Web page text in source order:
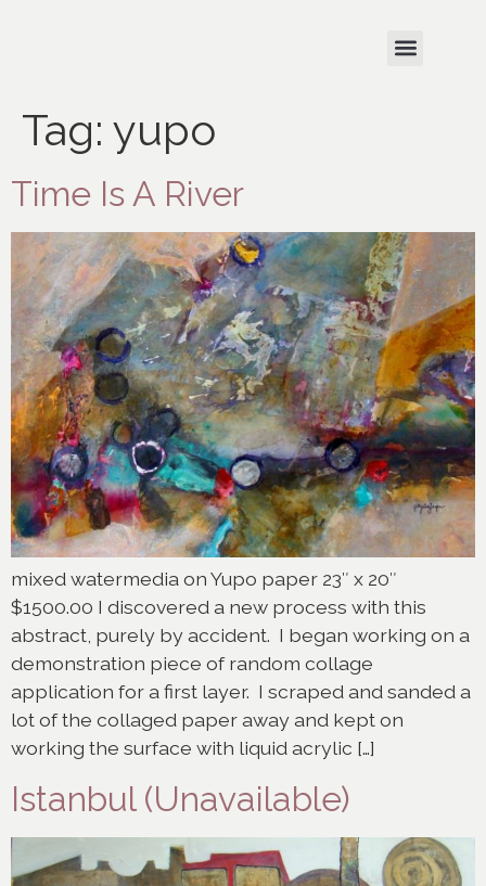
Tag: yupo
Time Is A River
mixed watermedia on Yupo paper 23″ x 20″
$1500.00 I discovered a new process with this
abstract, purely by accident. I began working on a
demonstration piece of random collage
application for a first layer. I scraped and sanded a
lot of the collaged paper away and kept on
working the surface with liquid acrylic […]
Istanbul (Unavailable)